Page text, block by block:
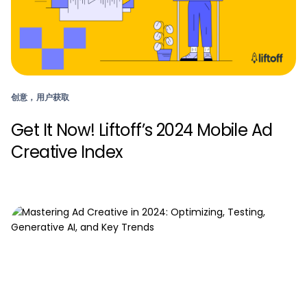
创意，用户获取
Get It Now! Liftoff’s 2024 Mobile Ad
Creative Index